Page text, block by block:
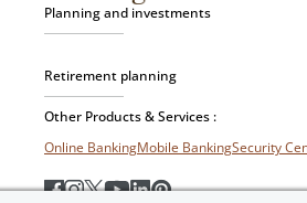
Planning and investments
Retirement planning
Other Products & Services :
Online BankingMobile BankingSecurity